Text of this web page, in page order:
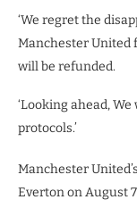
‘We regret the
Manchester United
will be refunded.
‘Looking ahead,
protocols.’
Manchester
Everton on August